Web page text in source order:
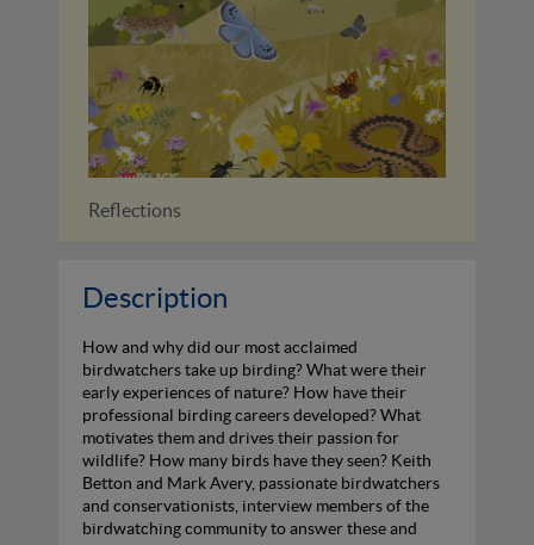
Reflections
Description
How and why did our most acclaimed
birdwatchers take up birding? What were their
early experiences of nature? How have their
professional birding careers developed? What
motivates them and drives their passion for
wildlife? How many birds have they seen? Keith
Betton and Mark Avery, passionate birdwatchers
and conservationists, interview members of the
birdwatching community to answer these and